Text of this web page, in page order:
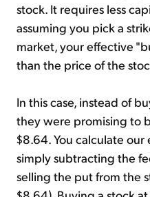
stock. It requires less
assuming you pick a
market, your effective
than the price of the
In this case, instead of
they were promising to
$8.64. You calculate
simply subtracting the
selling the put from the